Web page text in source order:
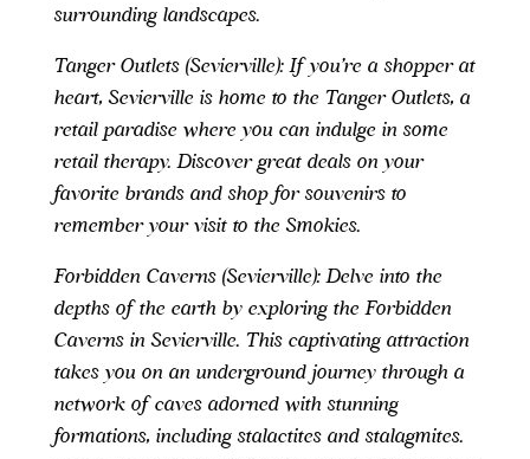
surrounding landscapes.
Tanger Outlets (Sevierville): If you’re a shopper at
heart, Sevierville is home to the Tanger Outlets, a
retail paradise where you can indulge in some
retail therapy. Discover great deals on your
favorite brands and shop for souvenirs to
remember your visit to the Smokies.
Forbidden Caverns (Sevierville): Delve into the
depths of the earth by exploring the Forbidden
Caverns in Sevierville. This captivating attraction
takes you on an underground journey through a
network of caves adorned with stunning
formations, including stalactites and stalagmites.